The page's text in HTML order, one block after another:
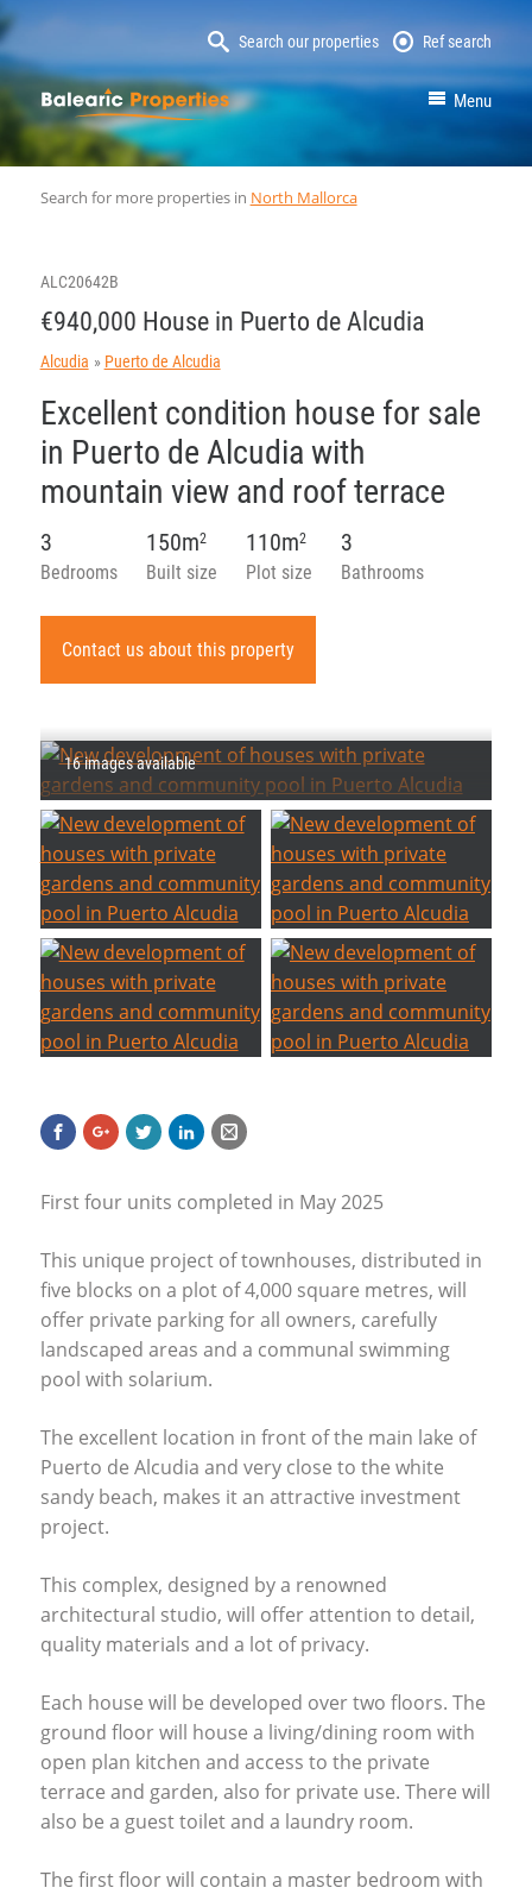
Search our properties Ref search
MallorcaProperty Menu
Search for more properties in North Mallorca
ALC20642B
€940,000 House in Puerto de Alcudia
Alcudia Puerto de Alcudia
Excellent condition house for sale
in Puerto de Alcudia with
mountain view and roof terrace
Bedrooms
3
Built size
150m2
Plot size
110m2
Bathrooms
3
Contact us about this property
16 images available
First four units completed in May 2025
This unique project of townhouses, distributed in
five blocks on a plot of 4,000 square metres, will
offer private parking for all owners, carefully
landscaped areas and a communal swimming
pool with solarium.
The excellent location in front of the main lake of
Puerto de Alcudia and very close to the white
sandy beach, makes it an attractive investment
project.
This complex, designed by a renowned
architectural studio, will offer attention to detail,
quality materials and a lot of privacy.
Each house will be developed over two floors. The
ground floor will house a living/dining room with
open plan kitchen and access to the private
terrace and garden, also for private use. There will
also be a guest toilet and a laundry room.
The first floor will contain a master bedroom with